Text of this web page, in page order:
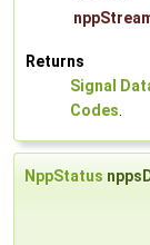
Returns
Signal
Codes.
NppStatus